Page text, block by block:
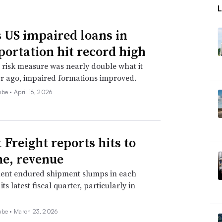
Sathe said. For one, the U.S. election is
ramifications in 2022, Sathe said. To
founders will likely be opportunistic
he said.
Forecasting Center at the College of
if vaccinations are successful, and
population, there is a chance the
it won’t affect M&A too much, said
tends to pick up, Dhawan said, as
market shares. Additionally, interest
while chasing strong returns, he said.
US impaired loans in
hit record high
measure was nearly double what it
ago, impaired formations improved.
•April 16, 2026
Freight reports hits to
revenue
endured shipment slumps in each
latest fiscal quarter, particularly in
• March 23, 2026